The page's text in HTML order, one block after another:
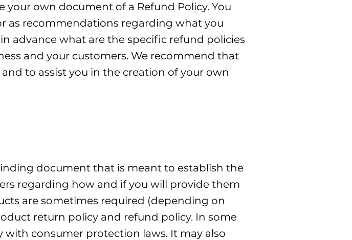
own document of a Refund Policy. You
as recommendations regarding what you
advance what are the specific refund policies
and your customers. We recommend that
to assist you in the creation of your own
document that is meant to establish the
regarding how and if you will provide them
are sometimes required (depending on
return policy and refund policy. In some
consumer protection laws. It may also